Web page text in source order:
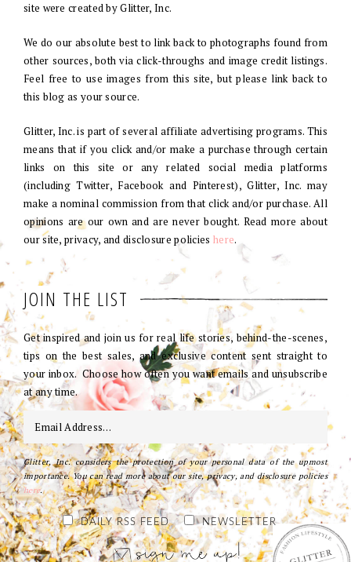
site were created by Glitter, Inc.
We do our absolute best to link back to photographs found from
other sources, both via click-throughs and image credit listings.
Feel free to use images from this site, but please link back to
this blog as your source.
Glitter, Inc. is part of several affiliate advertising programs. This
means that if you click and/or make a purchase through certain
links on this site or any related social media platforms
(including Twitter, Facebook and Pinterest), Glitter, Inc. may
make a nominal commission from that click and/or purchase. All
opinions are our own and are never bought. Read more about
our site, privacy, and disclosure policies here.
JOIN THE LIST
Get inspired and join us for real life stories, behind-the-scenes,
tips on the best sales, and exclusive content sent straight to
your inbox. Choose how often you want emails and unsubscribe
at any time.
Glitter, Inc. considers the protection of your personal data of the upmost
importance. You can read more about our site, privacy, and disclosure policies
here.
DAILY RSS FEED NEWSLETTER